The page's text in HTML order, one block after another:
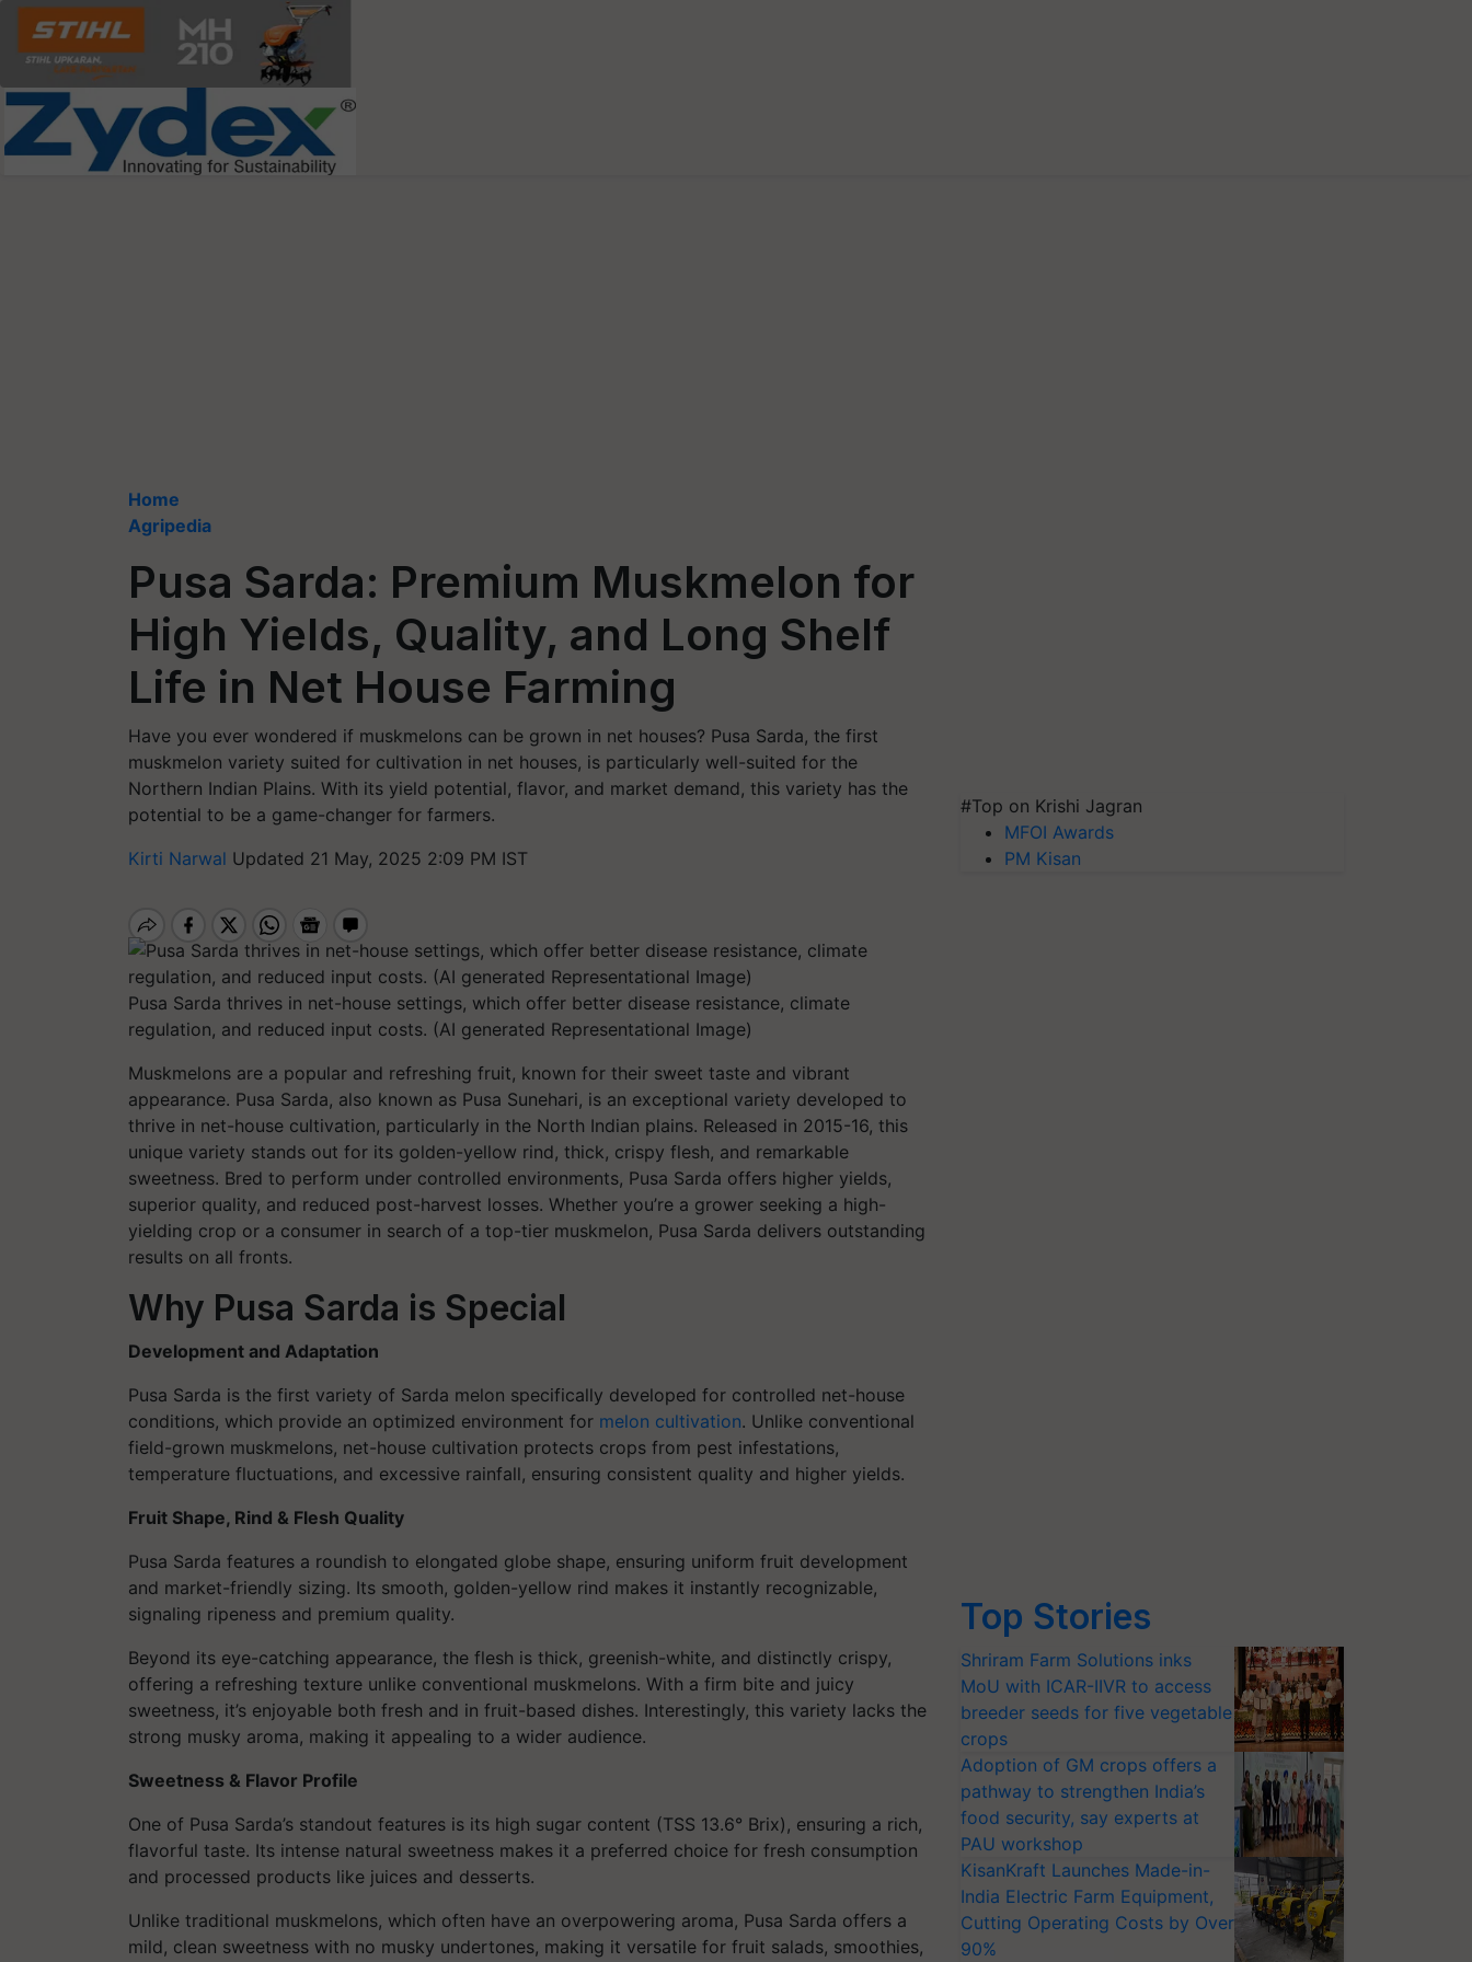
Home
Agripedia
Pusa Sarda: Premium Muskmelon for
High Yields, Quality, and Long Shelf
Life in Net House Farming
Have you ever wondered if muskmelons can be grown in net houses? Pusa Sarda, the first
muskmelon variety suited for cultivation in net houses, is particularly well-suited for the
Northern Indian Plains. With its yield potential, flavor, and market demand, this variety has the
potential to be a game-changer for farmers.
Kirti Narwal Updated 21 May, 2025 2:09 PM IST
Pusa Sarda thrives in net-house settings, which offer better disease resistance, climate
regulation, and reduced input costs. (AI generated Representational Image)
Muskmelons are a popular and refreshing fruit, known for their sweet taste and vibrant
appearance. Pusa Sarda, also known as Pusa Sunehari, is an exceptional variety developed to
thrive in net-house cultivation, particularly in the North Indian plains. Released in 2015-16, this
unique variety stands out for its golden-yellow rind, thick, crispy flesh, and remarkable
sweetness. Bred to perform under controlled environments, Pusa Sarda offers higher yields,
superior quality, and reduced post-harvest losses. Whether you’re a grower seeking a high-
yielding crop or a consumer in search of a top-tier muskmelon, Pusa Sarda delivers outstanding
results on all fronts.
Why Pusa Sarda is Special
Development and Adaptation
Pusa Sarda is the first variety of Sarda melon specifically developed for controlled net-house
conditions, which provide an optimized environment for melon cultivation. Unlike conventional
field-grown muskmelons, net-house cultivation protects crops from pest infestations,
temperature fluctuations, and excessive rainfall, ensuring consistent quality and higher yields.
Fruit Shape, Rind & Flesh Quality
Pusa Sarda features a roundish to elongated globe shape, ensuring uniform fruit development
and market-friendly sizing. Its smooth, golden-yellow rind makes it instantly recognizable,
signaling ripeness and premium quality.
Beyond its eye-catching appearance, the flesh is thick, greenish-white, and distinctly crispy,
offering a refreshing texture unlike conventional muskmelons. With a firm bite and juicy
sweetness, it’s enjoyable both fresh and in fruit-based dishes. Interestingly, this variety lacks the
strong musky aroma, making it appealing to a wider audience.
Sweetness & Flavor Profile
One of Pusa Sarda’s standout features is its high sugar content (TSS 13.6° Brix), ensuring a rich,
flavorful taste. Its intense natural sweetness makes it a preferred choice for fresh consumption
and processed products like juices and desserts.
Unlike traditional muskmelons, which often have an overpowering aroma, Pusa Sarda offers a
mild, clean sweetness with no musky undertones, making it versatile for fruit salads, smoothies,
#Top on Krishi Jagran
MFOI Awards
PM Kisan
Top Stories
Shriram Farm Solutions inks
MoU with ICAR-IIVR to access
breeder seeds for five vegetable
crops
Adoption of GM crops offers a
pathway to strengthen India’s
food security, say experts at
PAU workshop
KisanKraft Launches Made-in-
India Electric Farm Equipment,
Cutting Operating Costs by Over
90%